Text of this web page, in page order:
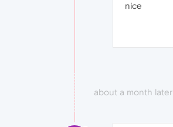
nice
about a month later